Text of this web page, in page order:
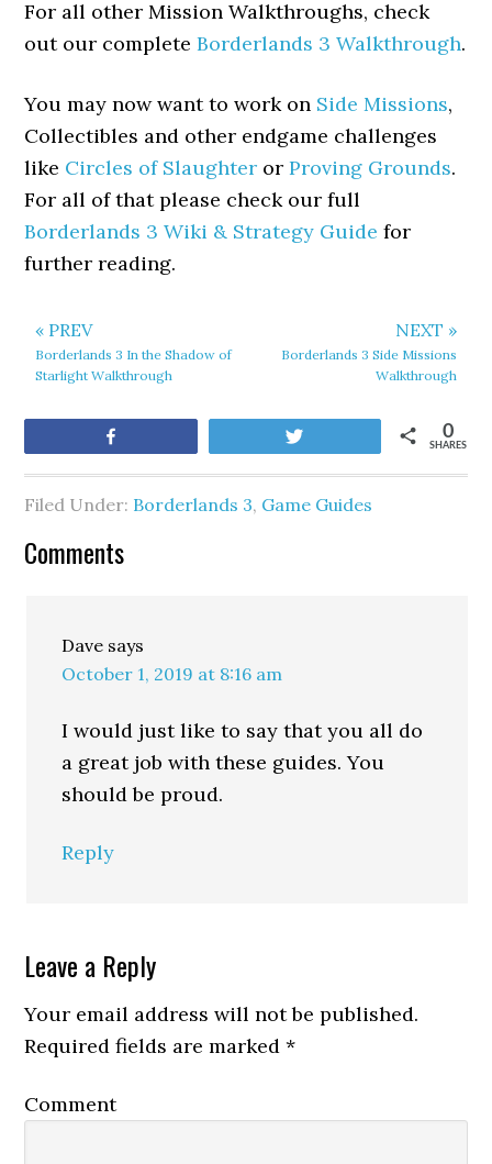
For all other Mission Walkthroughs, check
out our completeBorderlands 3 Walkthrough.
You may now want to work on Side Missions,
Collectibles and other endgame challenges
like Circles of Slaughter orProving Grounds.
For all of that please check our full
Borderlands 3 Wiki & Strategy Guide for
further reading.
« PREV
Borderlands 3 In the Shadow of
Starlight Walkthrough
NEXT »
Borderlands 3 Side Missions
Walkthrough
SHARES
0
Filed Under: Borderlands 3, Game Guides
Comments
Dave says
October 1, 2019 at 8:16 am
I would just like to say that you all do
a great job with these guides. You
should be proud.
Reply
Leave a Reply
Your email address will not be published.
Required fields are marked*
Comment